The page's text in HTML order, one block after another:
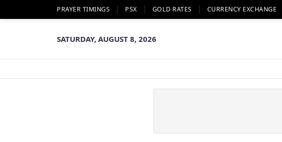
PRAYER TIMINGS PSX GOLD RATES CURRENCY EXCHANGE
SATURDAY, AUGUST 8, 2026